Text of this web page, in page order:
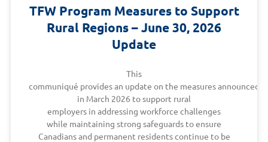
TFW Program Measures to Support
Rural Regions – June 30, 2026
Update
This
communiqué provides an update on the measures announced
in March 2026 to support rural
employers in addressing workforce challenges
while maintaining strong safeguards to ensure
Canadians and permanent residents continue to be